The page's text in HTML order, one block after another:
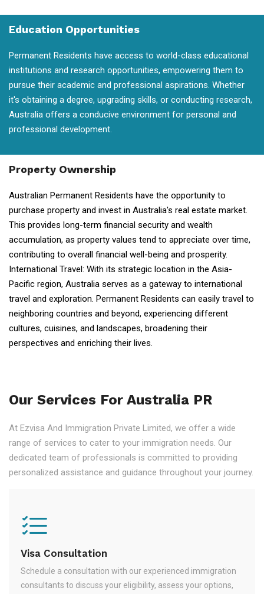
Education Opportunities
Permanent Residents have access to world-class educational
institutions and research opportunities, empowering them to
pursue their academic and professional aspirations. Whether
it's obtaining a degree, upgrading skills, or conducting research,
Australia offers a conducive environment for personal and
professional development.
Property Ownership
Australian Permanent Residents have the opportunity to
purchase property and invest in Australia's real estate market.
This provides long-term financial security and wealth
accumulation, as property values tend to appreciate over time,
contributing to overall financial well-being and prosperity.
International Travel: With its strategic location in the Asia-
Pacific region, Australia serves as a gateway to international
travel and exploration. Permanent Residents can easily travel to
neighboring countries and beyond, experiencing different
cultures, cuisines, and landscapes, broadening their
perspectives and enriching their lives.
Our Services For Australia PR
At Ezvisa And Immigration Private Limited, we offer a wide
range of services to cater to your immigration needs. Our
dedicated team of professionals is committed to providing
personalized assistance and guidance throughout your journey.
Visa Consultation
Schedule a consultation with our experienced immigration
consultants to discuss your eligibility, assess your options,